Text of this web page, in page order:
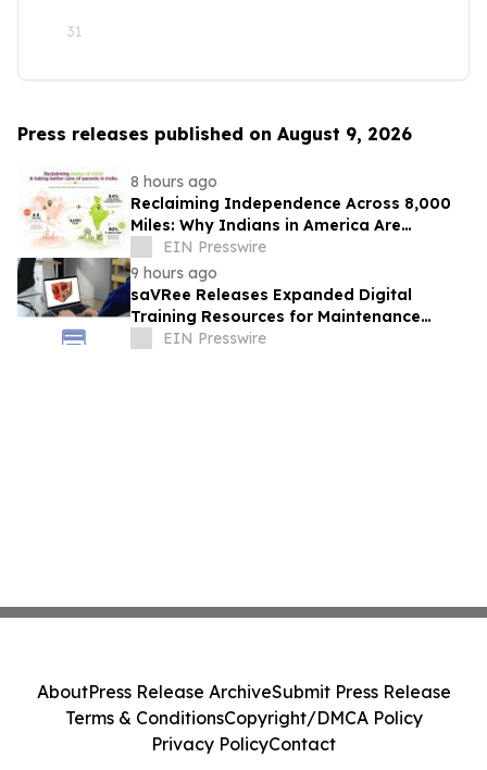
31
Press releases published on August 9, 2026
8 hours ago
Reclaiming Independence Across 8,000
Miles: Why Indians in America Are
Rethinking Care for Aging Parents in
India
EIN Presswire
9 hours ago
saVRee Releases Expanded Digital
Training Resources for Maintenance
Technicians Working in Power and Marine
EIN Presswire
AboutPress Release ArchiveSubmit Press Release
Terms & ConditionsCopyright/DMCA Policy
Privacy PolicyContact